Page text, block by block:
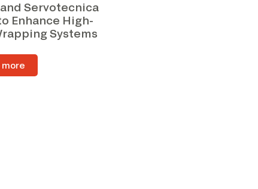
Servotecnica
Enhance High-
Systems
more